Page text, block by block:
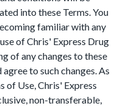
into these Terms. You
familiar with any
of Chris' Express Drug
of any changes to these
to such changes. As
of Use, Chris' Express
non-transferable,